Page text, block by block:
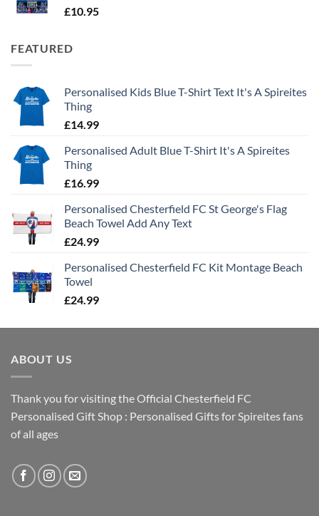
£10.95
FEATURED
Personalised Kids Blue T-Shirt Text It's A Spireites
Thing
£14.99
Personalised Adult Blue T-Shirt It's A Spireites
Thing
£16.99
Personalised Chesterfield FC St George's Flag
Beach Towel Add Any Text
£24.99
Personalised Chesterfield FC Kit Montage Beach
Towel
£24.99
ABOUT US
Thank you for visiting the Official Chesterfield FC
Personalised Gift Shop : Personalised Gifts for Spireites fans
of all ages